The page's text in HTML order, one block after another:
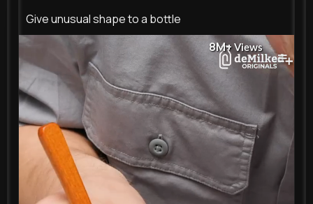
Reactions Following Followers
Give unusual shape to a bottle
8M+ Views